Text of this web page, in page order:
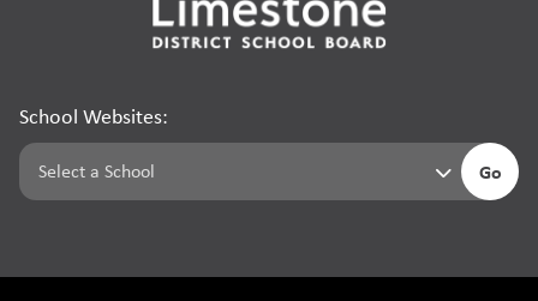
School Websites:
Go